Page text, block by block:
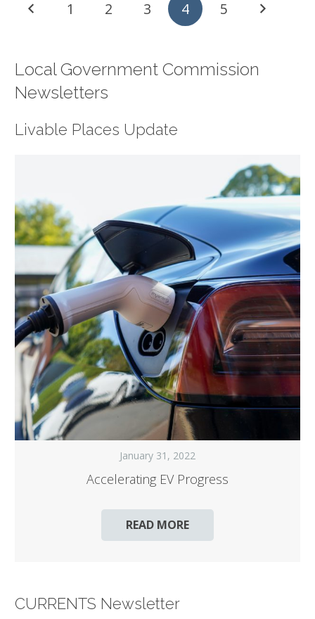
1 2 3 4 5
Local Government Commission
Newsletters
Livable Places Update
January 31, 2022
Accelerating EV Progress
READ MORE
CURRENTS Newsletter